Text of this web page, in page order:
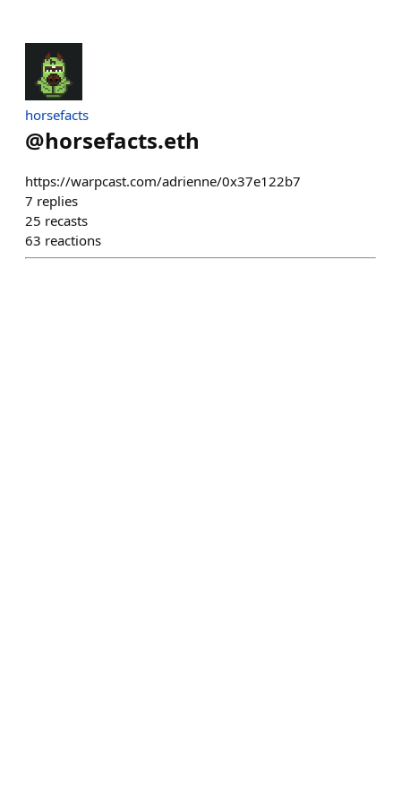
horsefacts
@horsefacts.eth
https://warpcast.com/adrienne/0x37e122b7
7 replies
25 recasts
63 reactions